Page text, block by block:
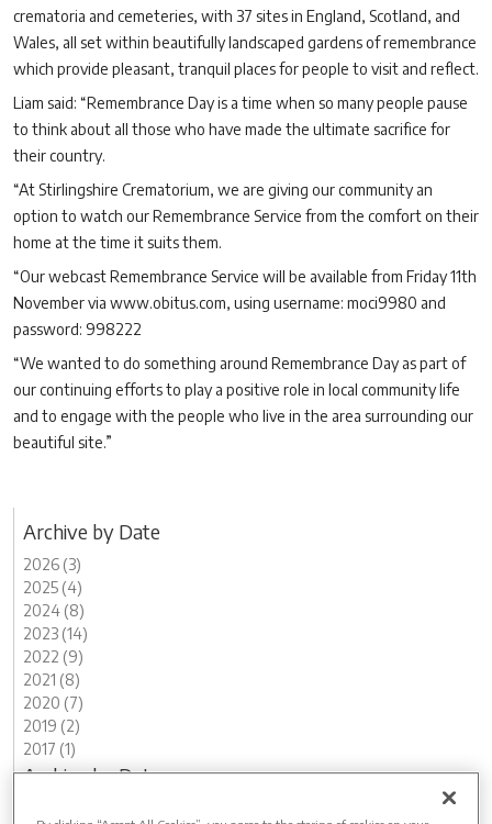
crematoria and cemeteries, with 37 sites in England, Scotland, and
Wales, all set within beautifully landscaped gardens of remembrance
which provide pleasant, tranquil places for people to visit and reflect.
Liam said: “Remembrance Day is a time when so many people pause
to think about all those who have made the ultimate sacrifice for
their country.
“At Stirlingshire Crematorium, we are giving our community an
option to watch our Remembrance Service from the comfort on their
home at the time it suits them.
“Our webcast Remembrance Service will be available from Friday 11th
November via www.obitus.com, using username: moci9980 and
password: 998222
“We wanted to do something around Remembrance Day as part of
our continuing efforts to play a positive role in local community life
and to engage with the people who live in the area surrounding our
beautiful site.”
Archive by Date
2026 (3)
2025 (4)
2024 (8)
2023 (14)
2022 (9)
2021 (8)
2020 (7)
2019 (2)
2017 (1)
Archive by Date